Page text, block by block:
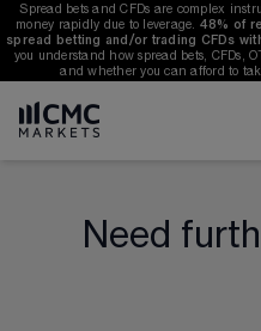
Spread bets and CFDs are complex
money rapidly due to leverage. 48% of
spread betting and/or trading CFDs
you understand how spread bets, CFDs,
and whether you can afford to
Need